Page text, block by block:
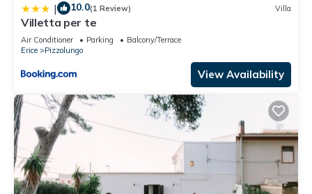
| 10.0(1 Review) Villa
Villetta per te
Air Conditioner Parking
Balcony/Terrace
Erice
Pizzolungo
View Availability